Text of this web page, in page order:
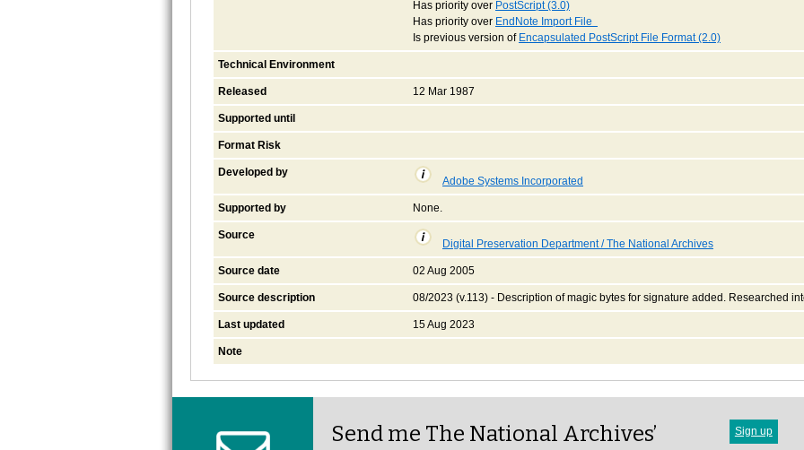
Has priority over PostScript (3.0)
Has priority over EndNote Import File
Is previous version of Encapsulated PostScript File Format (2.0)
Technical Environment
Released 12 Mar 1987
Supported until
Format Risk
Developed by
Adobe Systems Incorporated
Supported by None.
Source
Digital Preservation Department / The National Archives
Source date 02 Aug 2005
Source description 08/2023 (v.113) - Description of magic bytes for signature added. Researched
Last updated 15 Aug 2023
Note
Send me The National Archives’
Sign up